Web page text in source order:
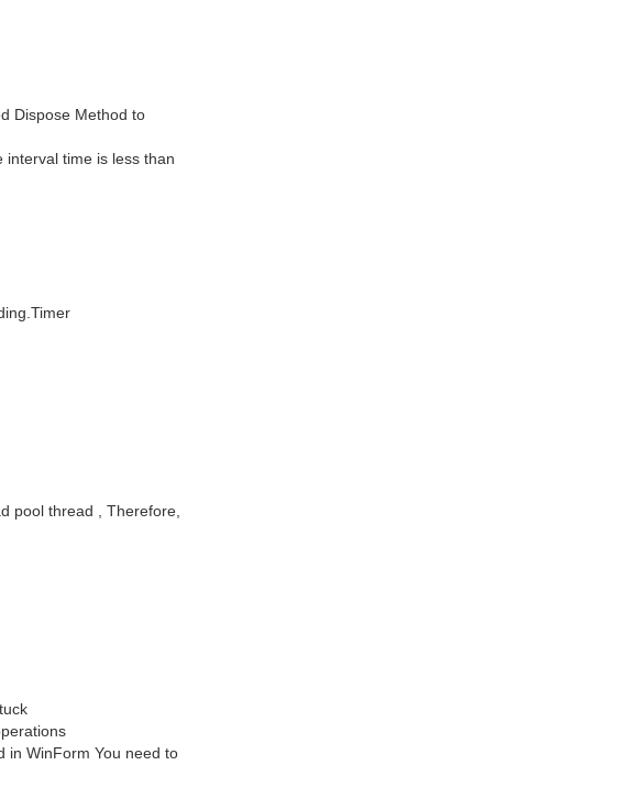
Dispose Method to
time is less than
pool thread , Therefore,
in WinForm You need to